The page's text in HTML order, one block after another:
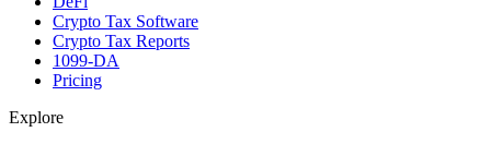
Crypto Tax Software
Crypto Tax Reports
1099-DA
Pricing
Explore